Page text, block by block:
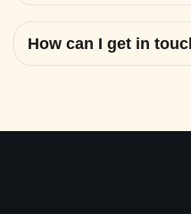
How can I get in